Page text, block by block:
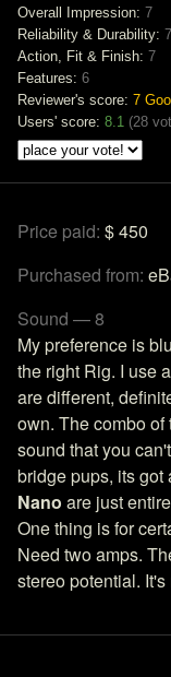
Overall Impression: 7
Reliability & Durability: 7
Action, Fit & Finish: 7
Features: 6
Reviewer's score: 7
Users' score: 8.1 (28
Price paid: $ 450
Purchased from:
Sound — 8
My preference is
the right Rig. I use a
are different,
own. The combo of
sound that you
bridge pups, its got
Nano are just
One thing is for
Need two amps.
stereo potential.